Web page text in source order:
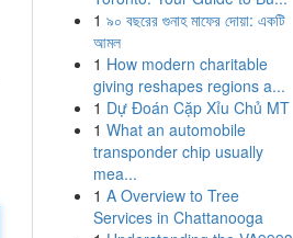
1 ৯০ বছরের গুনাহ মাফের দোয়া: একটি
আমল
1 How modern charitable
giving reshapes regions a...
1 Dự Đoán Cặp Xỉu Chủ MT
1 What an automobile
transponder chip usually
mea...
1 A Overview to Tree
Services in Chattanooga